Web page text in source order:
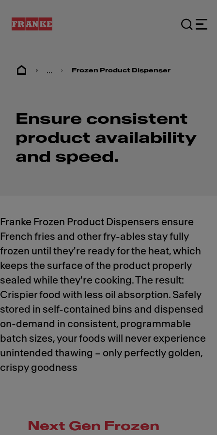
... Frozen Product Dispenser
Ensure consistent
product availability
and speed.
Franke Frozen Product Dispensers ensure
French fries and other fry-ables stay fully
frozen until they're ready for the heat, which
keeps the surface of the product properly
sealed while they're cooking. The result:
Crispier food with less oil absorption. Safely
stored in self-contained bins and dispensed
on-demand in consistent, programmable
batch sizes, your foods will never experience
unintended thawing – only perfectly golden,
crispy goodness
Next Gen Frozen